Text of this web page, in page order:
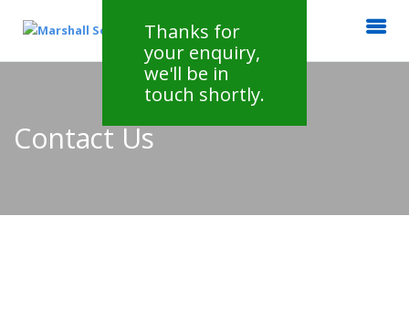
Contact Us
Thanks for
your enquiry,
we'll be in
touch shortly.